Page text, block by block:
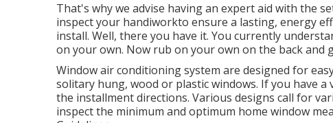
That's why we advise having an expert aid with the
inspect your handiworkto ensure a lasting, energy
install. Well, there you have it. You currently
on your own. Now rub on your own on the back and
Window air conditioning system are designed for
solitary hung, wood or plastic windows. If you have
the installment directions. Various designs call for
inspect the minimum and optimum home window